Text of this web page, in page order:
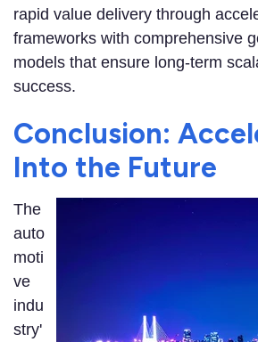
rapid value delivery through
frameworks with comprehensive
models that ensure long-term
success.
Conclusion:
Into the Future
The
auto
moti
ve
indu
stry'